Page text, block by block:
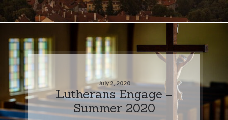
July 2, 2020
Lutherans Engage –
Summer 2020